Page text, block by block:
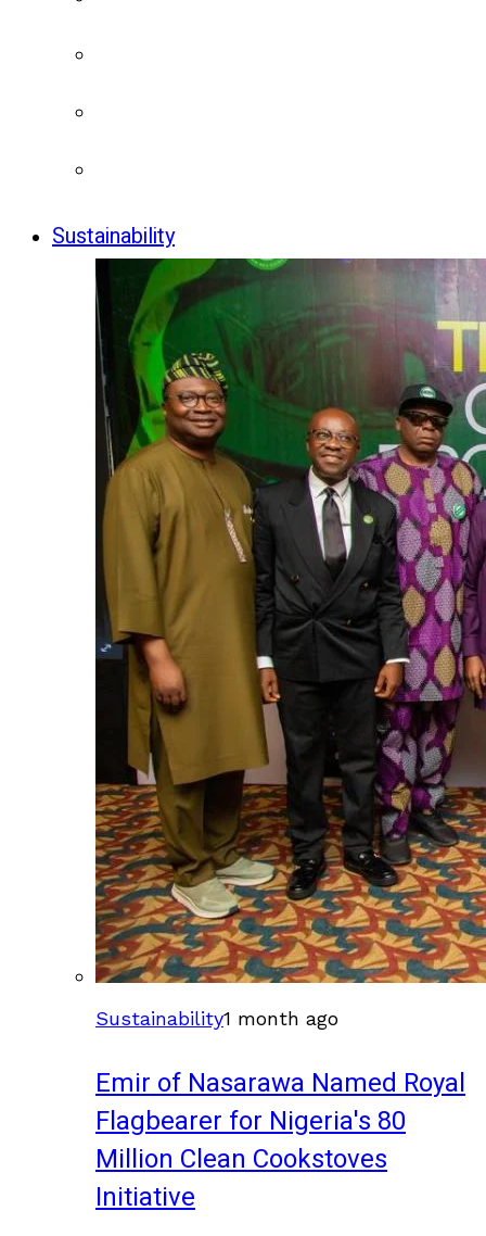
Sustainability
Sustainability1 month ago
Emir of Nasarawa Named Royal
Flagbearer for Nigeria's 80
Million Clean Cookstoves
Initiative